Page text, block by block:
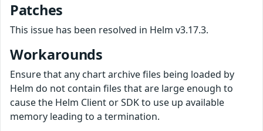
Patches
This issue has been resolved in Helm v3.17.3.
Workarounds
Ensure that any chart archive files being loaded by
Helm do not contain files that are large enough to
cause the Helm Client or SDK to use up available
memory leading to a termination.